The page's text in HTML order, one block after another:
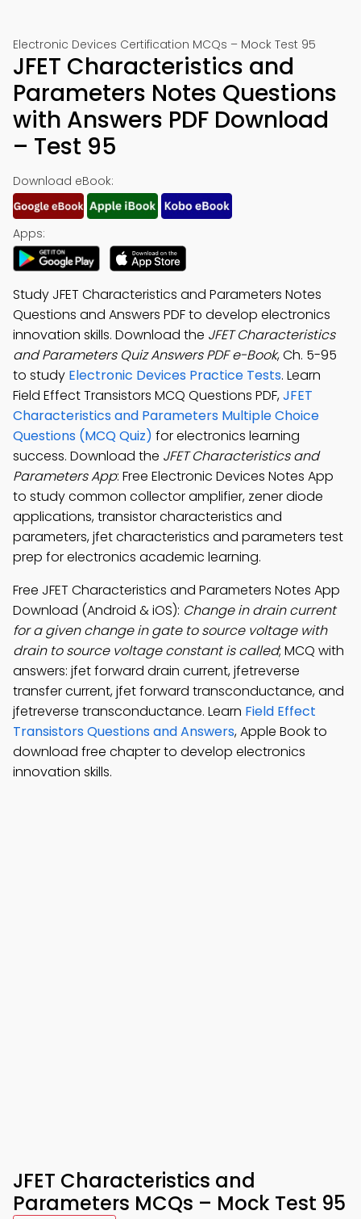
Electronic Devices Certification MCQs – Mock Test 95
JFET Characteristics and
Parameters Notes Questions
with Answers PDF Download
– Test 95
Download eBook:
Apps:
Study JFET Characteristics and Parameters Notes
Questions and Answers PDF to develop electronics
innovation skills. Download the JFET Characteristics
and Parameters Quiz Answers PDF e-Book, Ch. 5-95
to study Electronic Devices Practice Tests. Learn
Field Effect Transistors MCQ Questions PDF,JFET
Characteristics and Parameters Multiple Choice
Questions (MCQ Quiz) for electronics learning
success. Download the JFET Characteristics and
Parameters App: Free Electronic Devices Notes App
to study common collector amplifier, zener diode
applications, transistor characteristics and
parameters, jfet characteristics and parameters test
prep for electronics academic learning.
Free JFET Characteristics and Parameters Notes App
Download (Android & iOS): Change in drain current
for a given change in gate to source voltage with
drain to source voltage constant is called; MCQ with
answers: jfet forward drain current, jfetreverse
transfer current, jfet forward transconductance, and
jfetreverse transconductance. Learn Field Effect
Transistors Questions and Answers, Apple Book to
download free chapter to develop electronics
innovation skills.
JFET Characteristics and
Parameters MCQs – Mock Test 95